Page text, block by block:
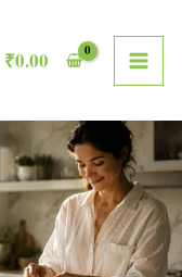
₹0.00